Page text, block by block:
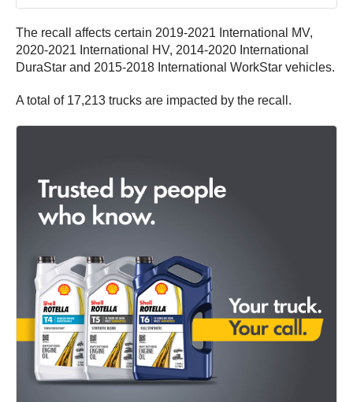
The recall affects certain 2019-2021 International MV,
2020-2021 International HV, 2014-2020 International
DuraStar and 2015-2018 International WorkStar vehicles.
A total of 17,213 trucks are impacted by the recall.